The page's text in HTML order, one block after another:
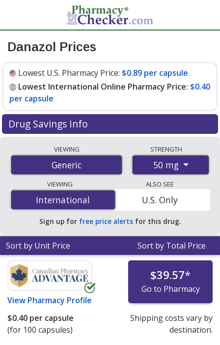
Danazol Prices
Lowest U.S. Pharmacy Price: $0.89 per capsule
Lowest International Online Pharmacy Price: $0.40
per capsule
Drug Savings Info
international online pharmacies, U.S. mail-order
pharmacies, and discount coupon programs. The
lowest available price for danazol 50 mg is$0.40 per
capsulefor 100 capsules at PharmacyChecker-
accredited online pharmacies. You save 70% off the
average U.S. pharmacy retail price of $1.36 per capsule
for 90 capsules.
VIEWING
Generic
STRENGTH
50 mg
VIEWING
International
International
ALSO SEE
U.S. Only
Sign up for free price alerts for this drug.
Sort by Unit Price Sort by Total Price
View Pharmacy Profile
$39.57*
Go to Pharmacy
$0.40 per capsule
(for 100 capsules)
Shipping costs vary by
destination.